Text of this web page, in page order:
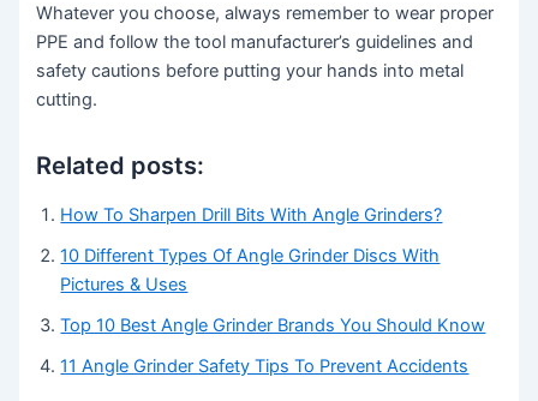
Whatever you choose, always remember to wear proper
PPE and follow the tool manufacturer’s guidelines and
safety cautions before putting your hands into metal
cutting.
Related posts:
How To Sharpen Drill Bits With Angle Grinders?
10 Different Types Of Angle Grinder Discs With
Pictures & Uses
Top 10 Best Angle Grinder Brands You Should Know
11 Angle Grinder Safety Tips To Prevent Accidents